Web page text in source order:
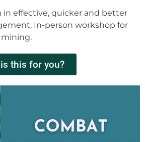
in effective, quicker and better
In-person workshop for
is this for you?